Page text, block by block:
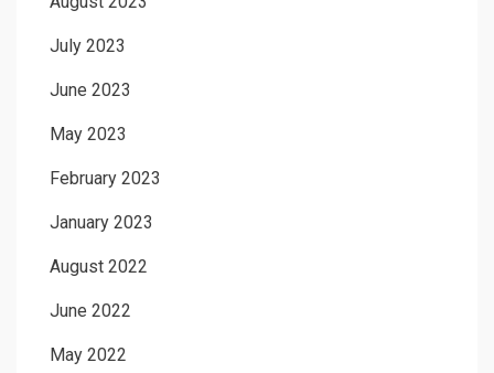
July 2023
June 2023
May 2023
February 2023
January 2023
August 2022
June 2022
May 2022